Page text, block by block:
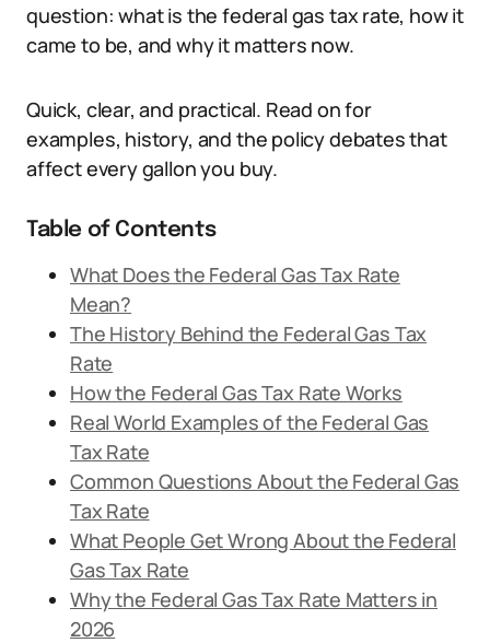
question: what is the federal gas tax rate, how it
came to be, and why it matters now.
Quick, clear, and practical. Read on for
examples, history, and the policy debates that
affect every gallon you buy.
Table of Contents
What Does the Federal Gas Tax Rate
Mean?
The History Behind the Federal Gas Tax
Rate
How the Federal Gas Tax Rate Works
Real World Examples of the Federal Gas
Tax Rate
Common Questions About the Federal Gas
Tax Rate
What People Get Wrong About the Federal
Gas Tax Rate
Why the Federal Gas Tax Rate Matters in
2026